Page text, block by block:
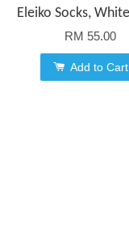
Eleiko Socks,
RM 55.00
Add to Cart